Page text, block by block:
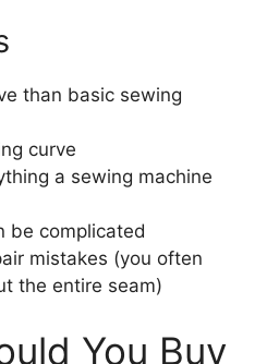
than basic sewing
curve
a sewing machine
be complicated
mistakes (you often
the entire seam)
You Buy